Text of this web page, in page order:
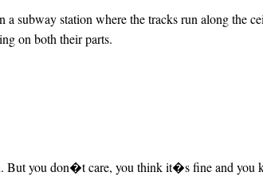
subway station where the tracks run along the
on both their parts.
But you don�t care, you think it�s fine and you